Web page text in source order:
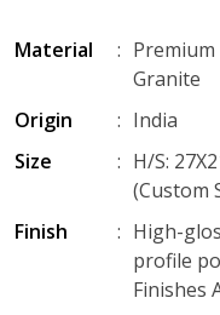
Material :
Granite
Origin
: India
Size
: H/S:
(Custom
Finish
: High-
profile
Finishes